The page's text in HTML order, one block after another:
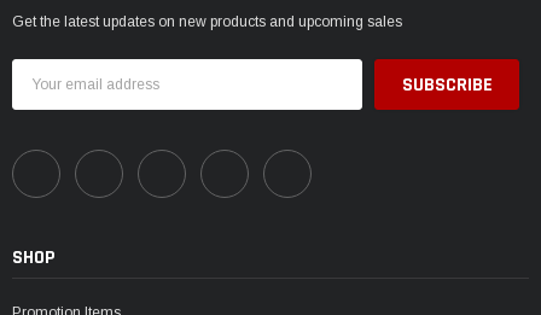
Get the latest updates on new products and upcoming sales
Address
SHOP